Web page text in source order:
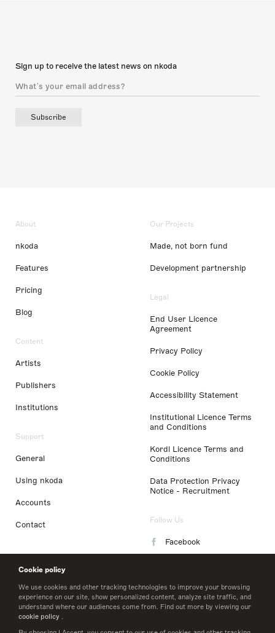
Cookie policy
We use cookies and other tracking technologies to improve your browsing
experience on our site, show personalized content, analyze site traffic, and
understand where our audiences come from. Find out more by viewing our
cookie policy .
Sign up to receive the latest news on nkoda
Subscribe
About
nkoda
Features
Pricing
Blog
Content
Artists
Publishers
Institutions
Support
General
Using nkoda
Accounts
Contact
Our Projects
Made, not born fund
Development partnership
Legal
End User Licence
Agreement
Privacy Policy
Cookie Policy
Accessibility Statement
Institutional Licence Terms
and Conditions
Kordl Licence Terms and
Conditions
Data Protection Privacy
Notice - Recruitment
Follow Us
Facebook
LinkedIn
Twitter